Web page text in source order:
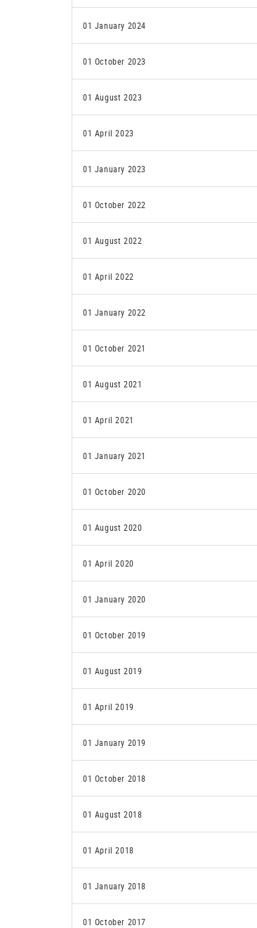
01 January 2024
01 October 2023
01 August 2023
01 April 2023
01 January 2023
01 October 2022
01 August 2022
01 April 2022
01 January 2022
01 October 2021
01 August 2021
01 April 2021
01 January 2021
01 October 2020
01 August 2020
01 April 2020
01 January 2020
01 October 2019
01 August 2019
01 April 2019
01 January 2019
01 October 2018
01 August 2018
01 April 2018
01 January 2018
01 October 2017